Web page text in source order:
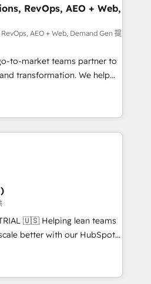
📈 Revenue
via Point Success Media. -
AI and custom agents
HIPAA-compliance
RevOps, AEO + Web,
AEO + Web, Demand Gen 提
to-market teams partner to
transformation. We help
AI-powered
operationalize HubSpot’s
through expert-led
and purpose-built apps,
Drive pipeline with inbound,
Design:
with UX, messaging,
drive results. 🤖AI
tailored AI services. 🧩
with custom
lean teams
better with our HubSpot
🚀 Who We
no-shows - Improve